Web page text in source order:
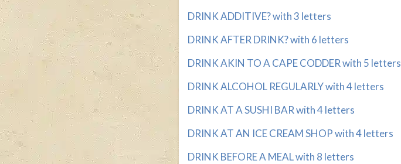
DRINK ADDITIVE? with 3 letters
DRINK AFTER DRINK? with 6 letters
DRINK AKIN TO A CAPE CODDER with 5 letters
DRINK ALCOHOL REGULARLY with 4 letters
DRINK AT A SUSHI BAR with 4 letters
DRINK AT AN ICE CREAM SHOP with 4 letters
DRINK BEFORE A MEAL with 8 letters